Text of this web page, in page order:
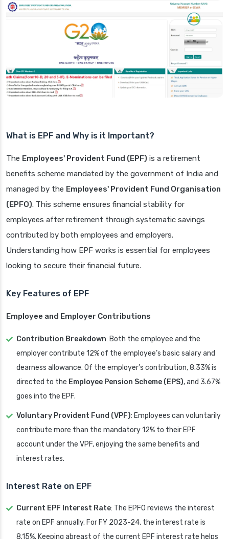
What is EPF and Why is it Important?
The Employees' Provident Fund (EPF) is a retirement
benefits scheme mandated by the government of India and
managed by the Employees' Provident Fund Organisation
(EPFO). This scheme ensures financial stability for
employees after retirement through systematic savings
contributed by both employees and employers.
Understanding how EPF works is essential for employees
looking to secure their financial future.
Key Features of EPF
Employee and Employer Contributions
Contribution Breakdown: Both the employee and the
employer contribute 12% of the employee’s basic salary and
dearness allowance. Of the employer’s contribution, 8.33% is
directed to the Employee Pension Scheme (EPS), and 3.67%
goes into the EPF.
Voluntary Provident Fund (VPF): Employees can voluntarily
contribute more than the mandatory 12% to their EPF
account under the VPF, enjoying the same benefits and
interest rates.
Interest Rate on EPF
Current EPF Interest Rate: The EPFO reviews the interest
rate on EPF annually. For FY 2023-24, the interest rate is
8.15%. Keeping abreast of the current EPF interest rate helps